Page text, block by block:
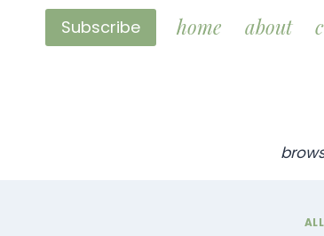
Subscribe home about